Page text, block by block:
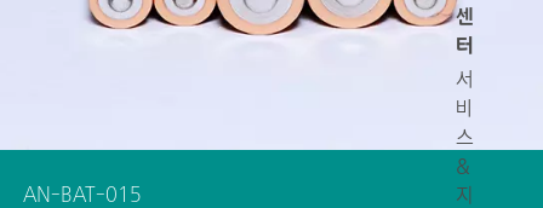
센
터
서
비
스
&
지
AN-BAT-015